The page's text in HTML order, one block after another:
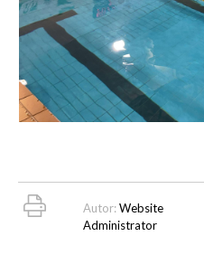
Autor:Website
Administrator